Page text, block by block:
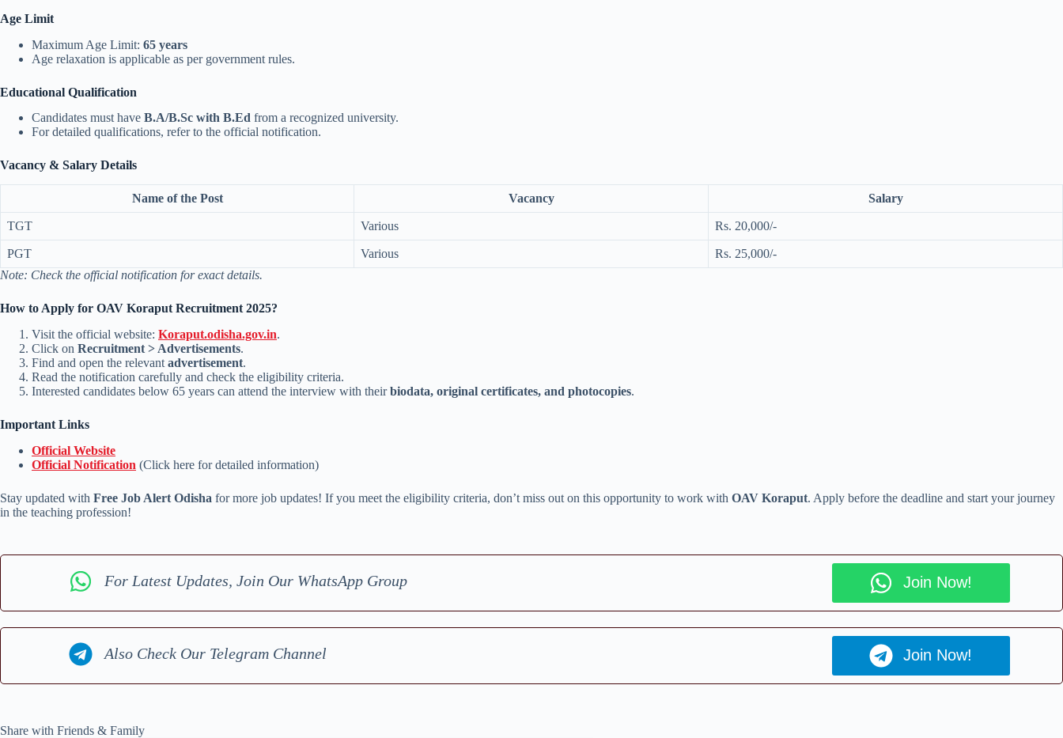
Age Limit
Maximum Age Limit: 65 years
Age relaxation is applicable as per government rules.
Educational Qualification
Candidates must have B.A/B.Sc with B.Ed from a recognized university.
For detailed qualifications, refer to the official notification.
Vacancy & Salary Details
Name of the Post Vacancy Salary
TGT Various Rs. 20,000/-
PGT Various
Rs. 25,000/-
Note: Check the official notification for exact details.
How to Apply for OAV Koraput Recruitment 2025?
Visit the official website: Koraput.odisha.gov.in.
Click on Recruitment > Advertisements.
Find and open the relevant advertisement.
Read the notification carefully and check the eligibility criteria.
Interested candidates below 65 years can attend the interview with theirbiodata, original certificates, and photocopies.
Important Links
Official Website
Official Notification (Click here for detailed information)
Stay updated with Free Job Alert Odisha for more job updates! If you meet the eligibility criteria, don’t miss out on this opportunity to work with OAV Koraput. Apply before the deadline and start your journey
in the teaching profession!
For Latest Updates, Join Our WhatsApp Group Join Now!
Also Check Our Telegram Channel Join Now!
Share with Friends & Family